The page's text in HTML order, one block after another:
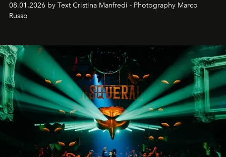
northern dunes.
08.01.2026 by Text Cristina Manfredi - Photography Marco
Russo